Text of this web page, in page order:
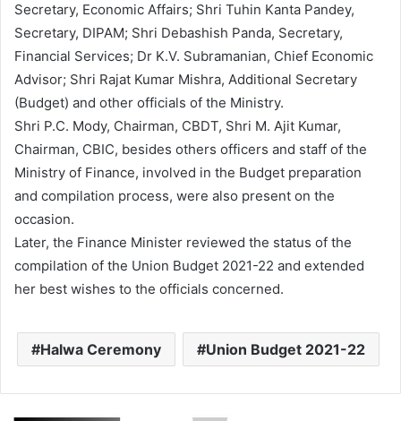
Secretary, Economic Affairs; Shri Tuhin Kanta Pandey,
Secretary, DIPAM; Shri Debashish Panda, Secretary,
Financial Services; Dr K.V. Subramanian, Chief Economic
Advisor; Shri Rajat Kumar Mishra, Additional Secretary
(Budget) and other officials of the Ministry.
Shri P.C. Mody, Chairman, CBDT, Shri M. Ajit Kumar,
Chairman, CBIC, besides others officers and staff of the
Ministry of Finance, involved in the Budget preparation
and compilation process, were also present on the
occasion.
Later, the Finance Minister reviewed the status of the
compilation of the Union Budget 2021-22 and extended
her best wishes to the officials concerned.
Halwa Ceremony Union Budget 2021-22